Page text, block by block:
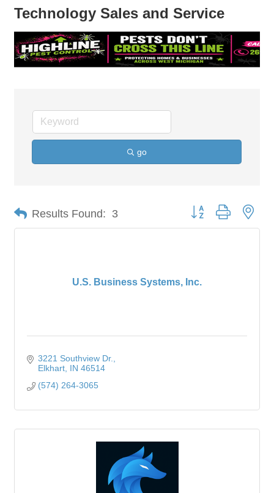
Technology Sales and Service
go
Results Found: 3 Button group with
U.S. Business Systems, Inc.
3221 Southview Dr.
Elkhart IN 46514
(574) 264-3065